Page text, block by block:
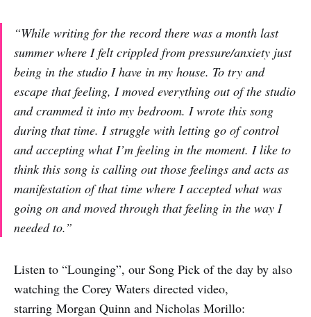
“While writing for the record there was a month last
summer where I felt crippled from pressure/anxiety just
being in the studio I have in my house. To try and
escape that feeling, I moved everything out of the studio
and crammed it into my bedroom. I wrote this song
during that time. I struggle with letting go of control
and accepting what I’m feeling in the moment. I like to
think this song is calling out those feelings and acts as
manifestation of that time where I accepted what was
going on and moved through that feeling in the way I
needed to.”
Listen to “Lounging”, our Song Pick of the day by also
watching the Corey Waters directed video,
starring Morgan Quinn and Nicholas Morillo: